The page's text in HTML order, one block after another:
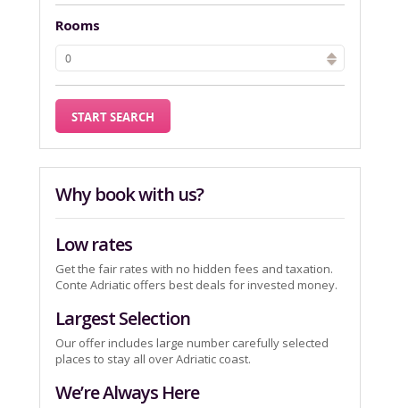
Rooms
Why book with us?
Low rates
Get the fair rates with no hidden fees and taxation.
Conte Adriatic offers best deals for invested money.
Largest Selection
Our offer includes large number carefully selected
places to stay all over Adriatic coast.
We’re Always Here